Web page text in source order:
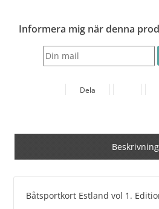
Informera mig när denna
Dela
Beskrivning
Båtsportkort Estland vol 1.